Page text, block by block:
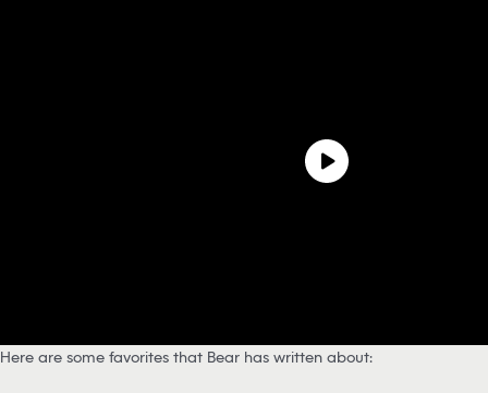
Here are some favorites that Bear has written about: